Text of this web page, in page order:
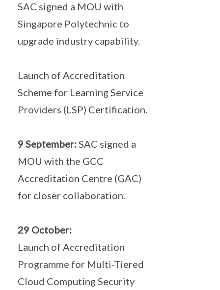
SAC signed a MOU with
Singapore Polytechnic to
upgrade industry capability.
Launch of Accreditation
Scheme for Learning Service
Providers (LSP) Certification.
9 September:SAC signed a
MOU with the GCC
Accreditation Centre (GAC)
for closer collaboration.
29 October:
Launch of Accreditation
Programme for Multi-Tiered
Cloud Computing Security